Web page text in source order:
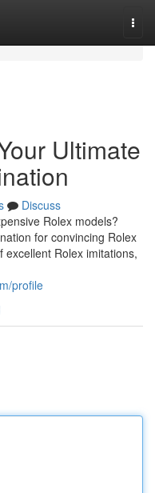
Ultimate
Discuss
Rolex models?
for convincing Rolex
Rolex imitations,
profile